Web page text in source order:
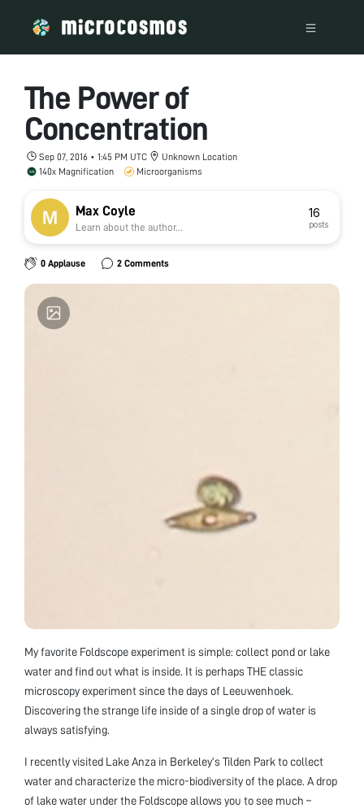
The Power of
Concentration
Sep 07, 2016 • 1:45 PM UTC
Unknown Location
140x Magnification
Microorganisms
Max Coyle
Learn about the author...
16
posts
0 Applause 2 Comments
My favorite Foldscope experiment is simple: collect pond or lake
water and find out what is inside. It is perhaps THE classic
microscopy experiment since the days of Leeuwenhoek.
Discovering the strange life inside of a single drop of water is
always satisfying.
I recently visited Lake Anza in Berkeley’s Tilden Park to collect
water and characterize the micro-biodiversity of the place. A drop
of lake water under the Foldscope allows you to see much –